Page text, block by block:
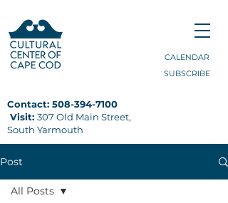
CALENDAR
SUBSCRIBE
Contact: 508-394-7100
Visit: 307 Old Main Street,
South Yarmouth
Post
All Posts